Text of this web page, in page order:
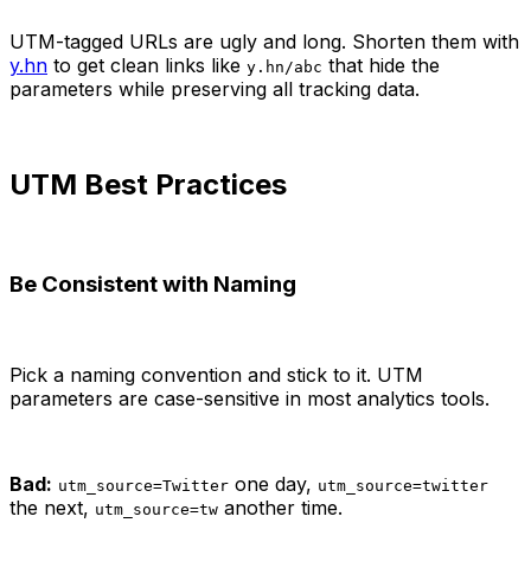
UTM-tagged URLs are ugly and long. Shorten them with
y.hn to get clean links like y.hn/abc that hide the
parameters while preserving all tracking data.
UTM Best Practices
Be Consistent with Naming
Pick a naming convention and stick to it. UTM
parameters are case-sensitive in most analytics tools.
Bad: utm_source=Twitter one day, utm_source=twitter
the next, utm_source=tw another time.